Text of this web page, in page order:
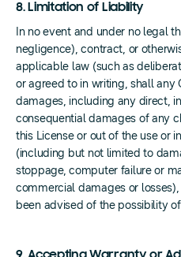
8. Limitation of Liability
In no event and under no legal
negligence), contract, or
applicable law (such as
or agreed to in writing, shall any
damages, including any direct,
consequential damages of any
this License or out of the use or
(including but not limited to
stoppage, computer failure or
commercial damages or
been advised of the possibility